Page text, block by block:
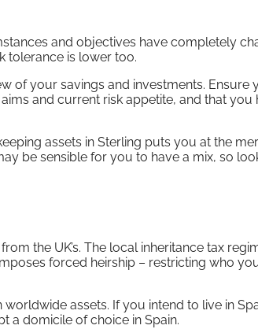
and objectives have completely
tolerance is lower too.
of your savings and investments.
and current risk appetite, and that you
assets in Sterling puts you at the
be sensible for you to have a mix, so
the UK’s. The local inheritance tax
forced heirship – restricting who
assets. If you intend to live in
a domicile of choice in Spain.